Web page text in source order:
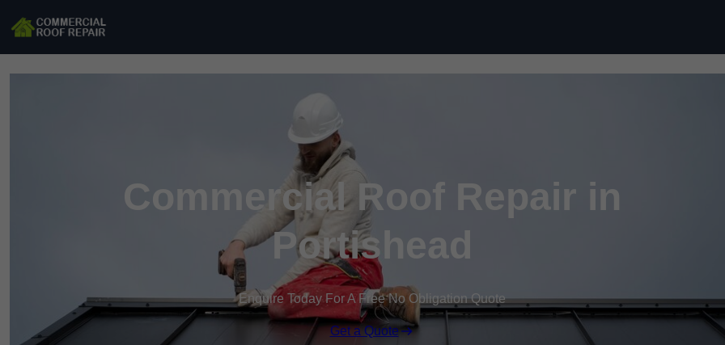
Commercial Roof Repair in
Portishead
Enquire Today For A Free No Obligation Quote
Get a Quote